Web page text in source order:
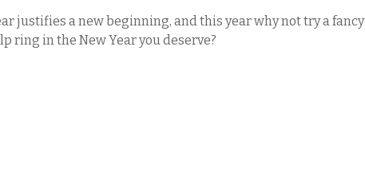
justifies a new beginning, and this year why not try a fancy
ring in the New Year you deserve?